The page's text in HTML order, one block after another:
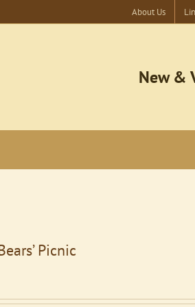
About Us
New &
Picnic